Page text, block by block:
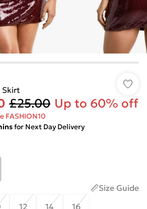
Skirt
£25.00 Up to 60% off
FASHION10
for Next Day Delivery
Size Guide
12 14 16